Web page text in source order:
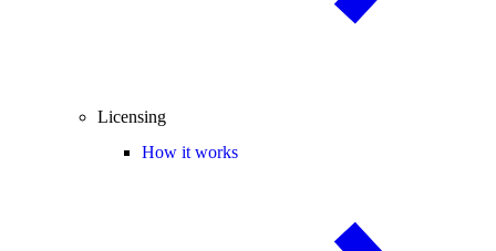
Licensing
How it works